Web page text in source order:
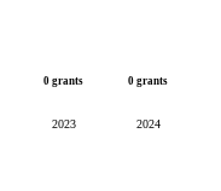
0 grants
2023
0 grants
2024